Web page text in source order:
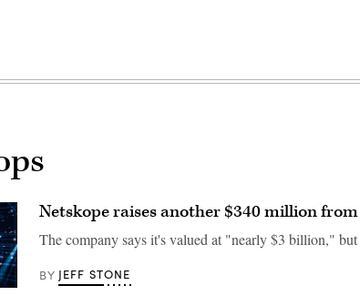
Netskope raises another $340 million
The company says it's valued at "nearly $3 billion,"
BY JEFF STONE